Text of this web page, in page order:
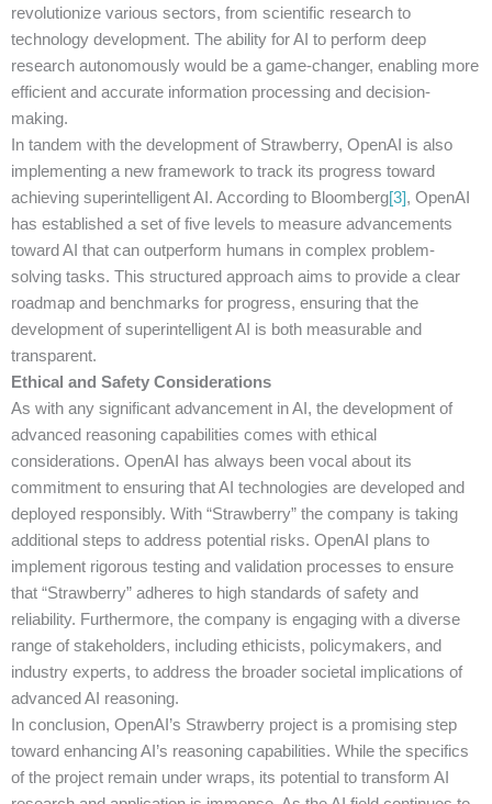
revolutionize various sectors, from scientific research to
technology development. The ability for AI to perform deep
research autonomously would be a game-changer, enabling more
efficient and accurate information processing and decision-
making.
In tandem with the development of Strawberry, OpenAI is also
implementing a new framework to track its progress toward
achieving superintelligent AI. According to Bloomberg[3], OpenAI
has established a set of five levels to measure advancements
toward AI that can outperform humans in complex problem-
solving tasks. This structured approach aims to provide a clear
roadmap and benchmarks for progress, ensuring that the
development of superintelligent AI is both measurable and
transparent.
Ethical and Safety Considerations
As with any significant advancement in AI, the development of
advanced reasoning capabilities comes with ethical
considerations. OpenAI has always been vocal about its
commitment to ensuring that AI technologies are developed and
deployed responsibly. With “Strawberry” the company is taking
additional steps to address potential risks. OpenAI plans to
implement rigorous testing and validation processes to ensure
that “Strawberry” adheres to high standards of safety and
reliability. Furthermore, the company is engaging with a diverse
range of stakeholders, including ethicists, policymakers, and
industry experts, to address the broader societal implications of
advanced AI reasoning.
In conclusion, OpenAI’s Strawberry project is a promising step
toward enhancing AI’s reasoning capabilities. While the specifics
of the project remain under wraps, its potential to transform AI